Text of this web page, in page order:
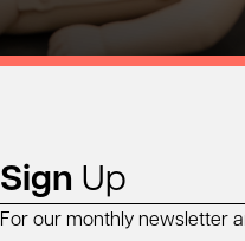
Sign Up
For our monthly newsletter